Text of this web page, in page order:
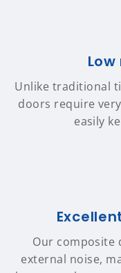
Unlike traditional
doors require
easily
Our composite
external noise,